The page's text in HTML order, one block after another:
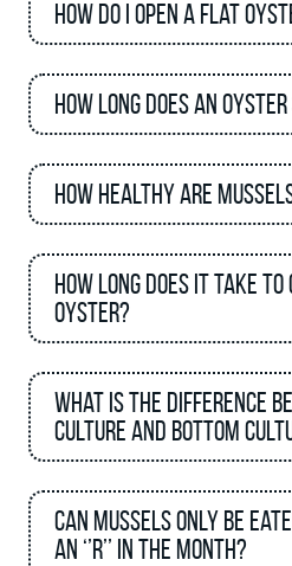
How do I open a flat
How long does an
How healthy are
How long does it take
oyster?
What is the difference
culture and bottom
Can mussels only be
an ‘’R’’ in the month?